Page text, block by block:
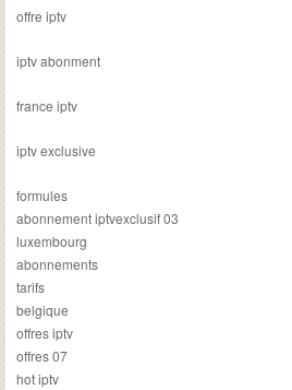
offre iptv
iptv abonment
france iptv
iptv exclusive
formules
abonnement iptvexclusif 03
luxembourg
abonnements
tarifs
belgique
offres iptv
offres 07
hot iptv